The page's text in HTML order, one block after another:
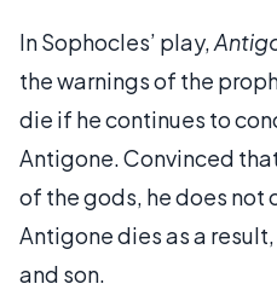
In Sophocles’ play,
the warnings of the
die if he continues to
Antigone. Convinced
of the gods, he does not
Antigone dies as a
and son.